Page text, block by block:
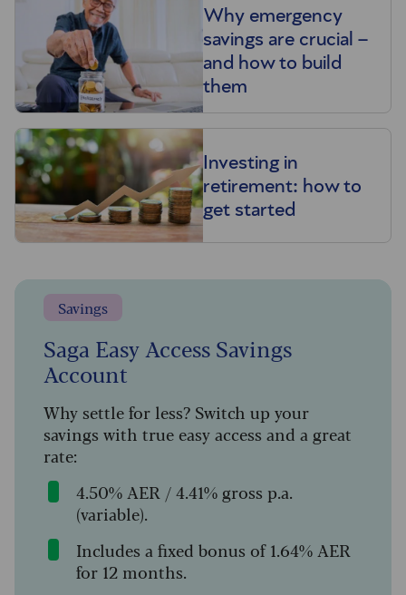
Why emergency
savings are crucial –
and how to build
them
Investing in
retirement: how to
get started
Savings
Saga Easy Access Savings
Account
Why settle for less? Switch up your
savings with true easy access and a great
rate:
4.50% AER / 4.41% gross p.a.
(variable).
Includes a fixed bonus of 1.64% AER
for 12 months.